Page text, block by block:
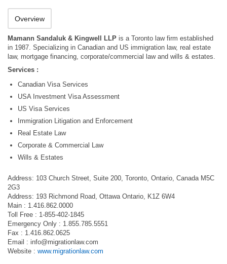
Overview
Mamann Sandaluk & Kingwell LLP is a Toronto law firm established
in 1987. Specializing in Canadian and US immigration law, real estate
law, mortgage financing, corporate/commercial law and wills & estates.
Services :
Canadian Visa Services
USA Investment Visa Assessment
US Visa Services
Immigration Litigation and Enforcement
Real Estate Law
Corporate & Commercial Law
Wills & Estates
Address: 103 Church Street, Suite 200, Toronto, Ontario, Canada M5C
2G3
Address: 193 Richmond Road, Ottawa Ontario, K1Z 6W4
Main : 1.416.862.0000
Toll Free : 1-855-402-1845
Emergency Only : 1.855.785.5551
Fax : 1.416.862.0625
Email : info@migrationlaw.com
Website : www.migrationlaw.com